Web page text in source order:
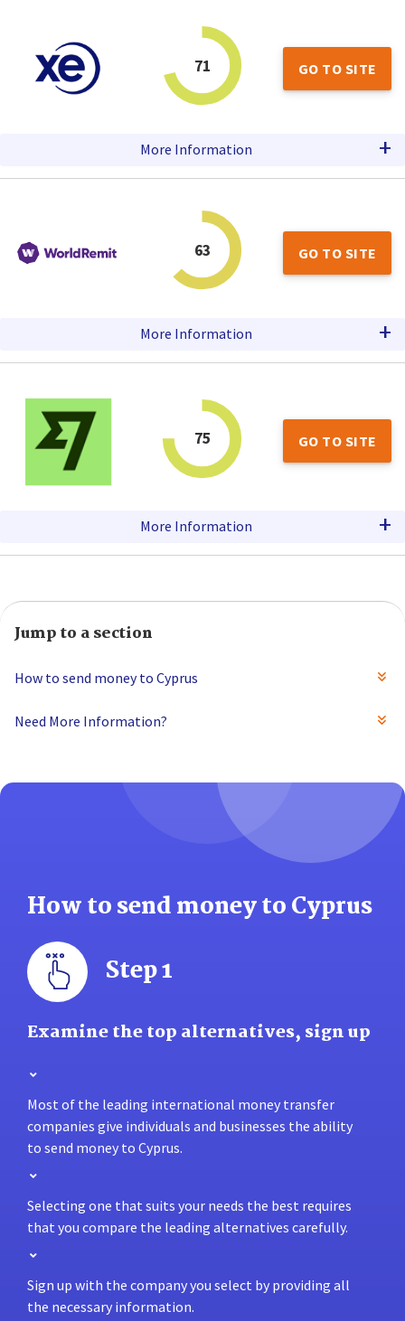
71 GO TO SITE
More Information +
63 GO TO SITE
More Information +
75 GO TO SITE
More Information +
Jump to a section
How to send money to Cyprus
Need More Information?
How to send money to Cyprus
Step 1
Examine the top alternatives, sign up
Most of the leading international money transfer
companies give individuals and businesses the ability
to send money to Cyprus.
Selecting one that suits your needs the best requires
that you compare the leading alternatives carefully.
Sign up with the company you select by providing all
the necessary information.